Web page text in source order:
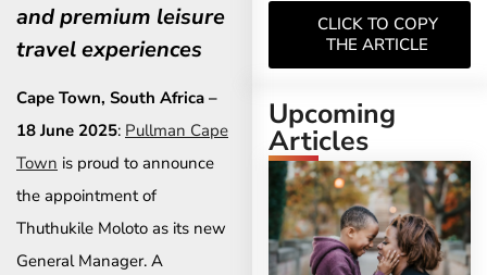
and premium leisure
travel experiences
Cape Town, South Africa –
18 June 2025: Pullman Cape
Town is proud to announce
the appointment of
Thuthukile Moloto as its new
General Manager. A
CLICK TO COPY
THE ARTICLE
Upcoming
Articles